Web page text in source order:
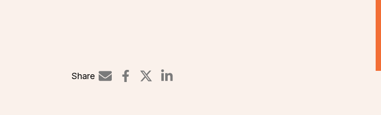
Share
Share on LinkedIn